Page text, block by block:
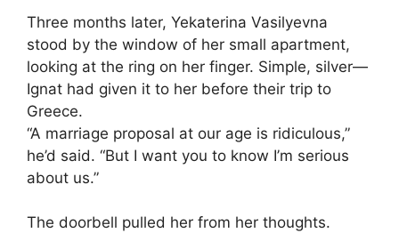
Three months later, Yekaterina Vasilyevna
stood by the window of her small apartment,
looking at the ring on her finger. Simple, silver—
Ignat had given it to her before their trip to
Greece.
“A marriage proposal at our age is ridiculous,”
he’d said. “But I want you to know I’m serious
about us.”
The doorbell pulled her from her thoughts.